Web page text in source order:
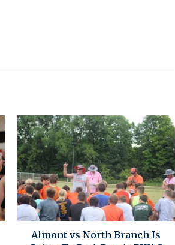
Almont vs North Branch Is